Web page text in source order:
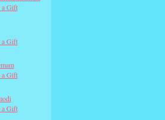
a Gift
a Gift
a Gift
a Gift